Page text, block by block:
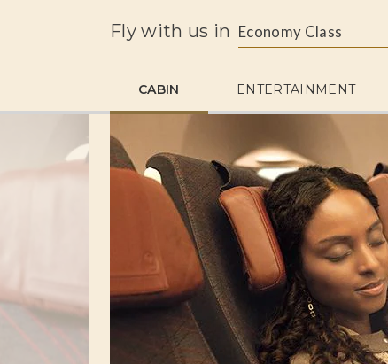
Fly with us in Economy Class
CABIN ENTERTAINMENT